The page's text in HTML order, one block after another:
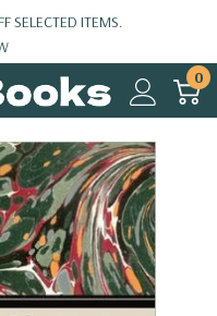
SELECTED ITEMS.
0